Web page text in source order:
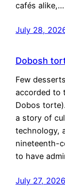
cafés alike,…
July 28,
Dobosh
Few
accorded to
Dobos
a story of
technology,
nineteenth-
to have
July 27, 2026